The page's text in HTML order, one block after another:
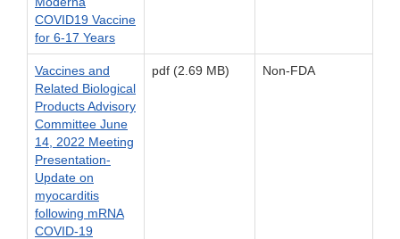
COVID19 Vaccine
for 6-17 Years
Vaccines and
Related Biological
Products Advisory
Committee June
14, 2022 Meeting
Presentation-
Update on
myocarditis
following mRNA
COVID-19
pdf (2.69 MB) Non-FDA